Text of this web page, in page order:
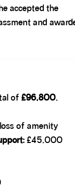
accepted the
and
of£96,800,
of amenity
£45,000